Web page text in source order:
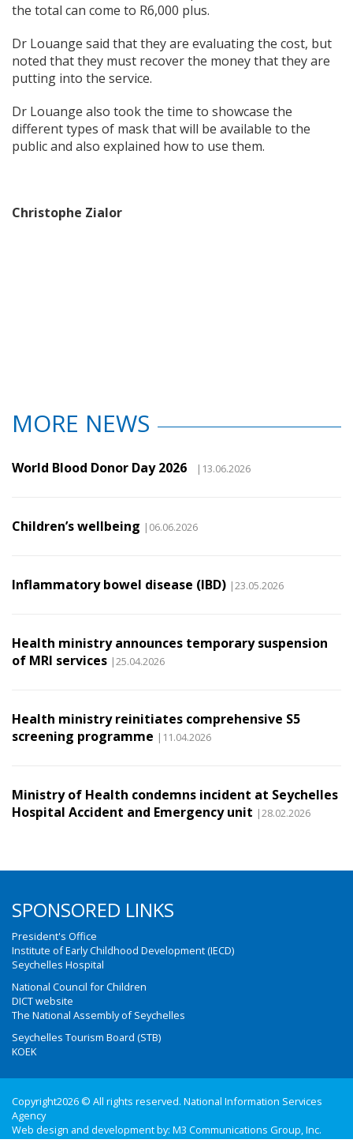
the total can come to R6,000 plus.
Dr Louange said that they are evaluating the cost, but
noted that they must recover the money that they are
putting into the service.
Dr Louange also took the time to showcase the
different types of mask that will be available to the
public and also explained how to use them.
Christophe Zialor
MORE NEWS
World Blood Donor Day 2026 |13.06.2026
Children’s wellbeing |06.06.2026
Inflammatory bowel disease (IBD) |23.05.2026
Health ministry announces temporary suspension
of MRI services |25.04.2026
Health ministry reinitiates comprehensive S5
screening programme |11.04.2026
Ministry of Health condemns incident at Seychelles
Hospital Accident and Emergency unit |28.02.2026
SPONSORED LINKS
President's Office
Institute of Early Childhood Development (IECD)
Seychelles Hospital
National Council for Children
DICT website
The National Assembly of Seychelles
Seychelles Tourism Board (STB)
KOEK
Copyright2026 © All rights reserved. National Information Services
Agency
Web design and development by: M3 Communications Group, Inc.